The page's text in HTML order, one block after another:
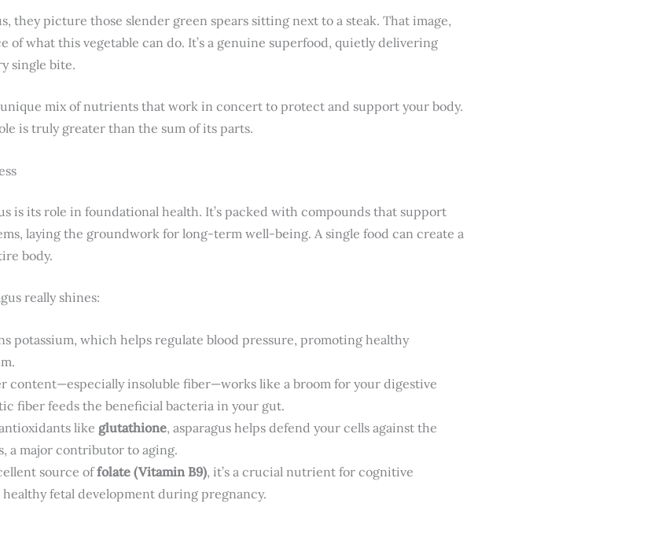
they picture those slender green spears sitting next to a steak. That image,
of what this vegetable can do. It’s a genuine superfood, quietly delivering
single bite.
mix of nutrients that work in concert to protect and support your body.
is truly greater than the sum of its parts.
is its role in foundational health. It’s packed with compounds that support
laying the groundwork for long-term well-being. A single food can create a
body.
really shines:
potassium, which helps regulate blood pressure, promoting healthy
content—especially insoluble fiber—works like a broom for your digestive
fiber feeds the beneficial bacteria in your gut.
like glutathione, asparagus helps defend your cells against the
a major contributor to aging.
source offolate (Vitamin B9), it’s a crucial nutrient for cognitive
fetal development during pregnancy.